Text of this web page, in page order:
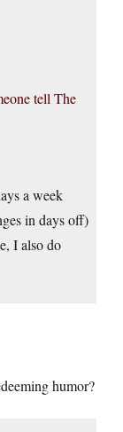
tell The
a week
in days off)
I also do
humor?